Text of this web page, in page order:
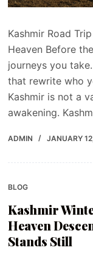
Kashmir Road
Heaven Before
journeys you
that rewrite who
Kashmir is not a
awakening.
ADMIN JANUARY
BLOG
Kashmir
Heaven
Stands Still